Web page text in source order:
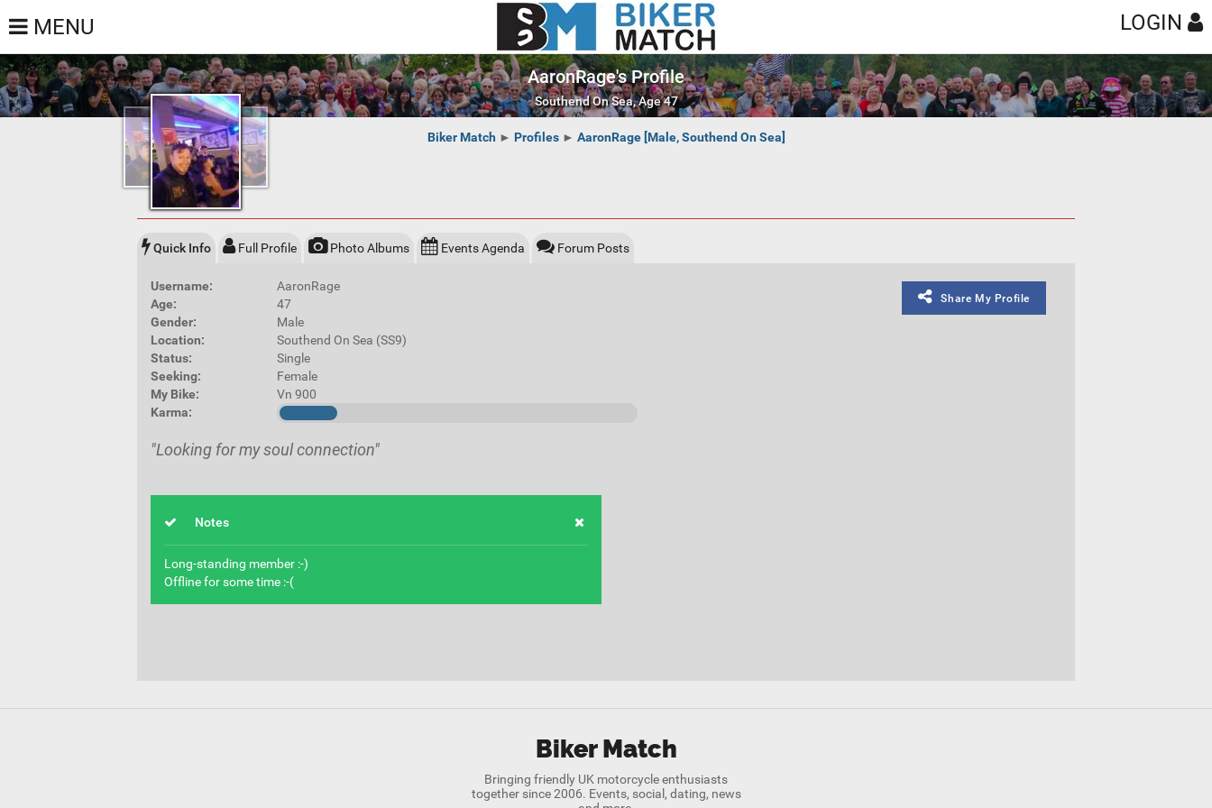
MENU LOGIN
AaronRage's Profile
Southend On Sea, Age 47
Biker Match ► Profiles► AaronRage [Male, Southend On Sea]
Quick Info Full Profile Photo Albums Events Agenda Forum Posts
Share My Profile
Username:
AaronRage
Age:
47
Gender:
Male
Location:
Southend On Sea (SS9)
Status:
Single
Seeking:
Female
My Bike:
Vn 900
Karma:
"Looking for my soul connection"
Notes
Long-standing member :-)
Offline for some time :-(
Biker Match
Bringing friendly UK motorcycle enthusiasts
together since 2006. Events, social, dating, news